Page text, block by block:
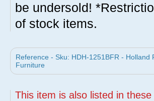
be undersold!
of stock items.
Reference - Sku: HDH-1251BFR -
Furniture
This item is also listed in these